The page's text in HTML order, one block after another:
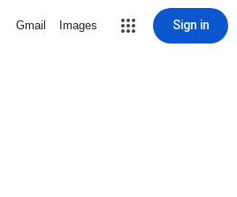
Gmail Images Sign in